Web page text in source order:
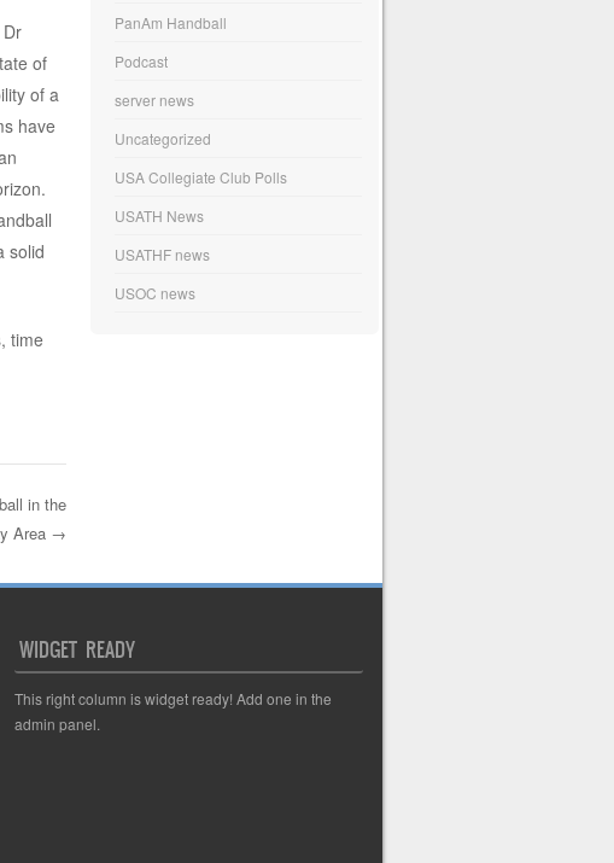
of
of a
have
solid
time
in the
Area →
PanAm Handball
Podcast
server news
Uncategorized
USA Collegiate Club Polls
USATH News
USATHF news
USOC news
WIDGET READY
This right column is widget ready! Add one in the
admin panel.